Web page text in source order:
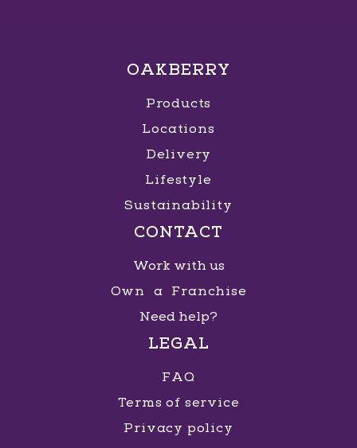
Shopping Praiamar
R. Alexandre Martins, 80 - Aparecida
Universidade Pinheiros, São Paulo
OAKBERRY
Products
Locations
Delivery
Lifestyle
Sustainability
CONTACT
Work with us
Own a Franchise
Need help?
LEGAL
FAQ
Terms of service
Privacy policy